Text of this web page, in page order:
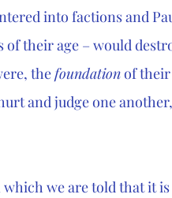
into factions and
of their age – would
the foundation of
and judge one
which we are told that it